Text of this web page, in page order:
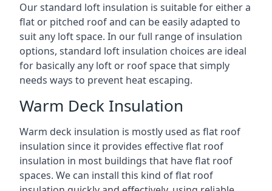
Our standard loft insulation is suitable for either a
flat or pitched roof and can be easily adapted to
suit any loft space. In our full range of insulation
options, standard loft insulation choices are ideal
for basically any loft or roof space that simply
needs ways to prevent heat escaping.
Warm Deck Insulation
Warm deck insulation is mostly used as flat roof
insulation since it provides effective flat roof
insulation in most buildings that have flat roof
spaces. We can install this kind of flat roof